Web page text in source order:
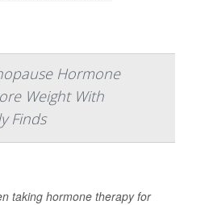
Hormone
Weight With
Finds
taking hormone therapy for